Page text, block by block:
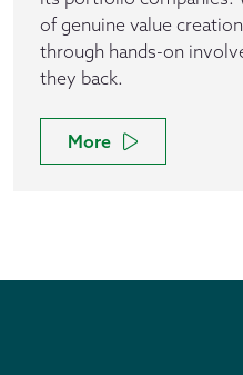
of genuine value
through hands-on
they back.
More